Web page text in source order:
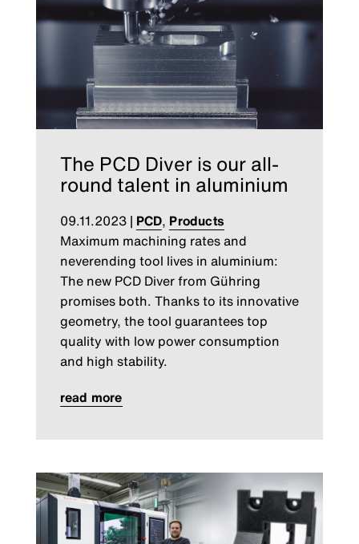
The PCD Diver is our all-
round talent in aluminium
09.11.2023| PCD, Products
Maximum machining rates and
neverending tool lives in aluminium:
The new PCD Diver from Gühring
promises both. Thanks to its innovative
geometry, the tool guarantees top
quality with low power consumption
and high stability.
read more